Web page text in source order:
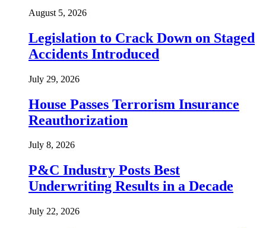
August 5, 2026
Legislation to Crack Down on Staged
Accidents Introduced
July 29, 2026
House Passes Terrorism Insurance
Reauthorization
July 8, 2026
P&C Industry Posts Best
Underwriting Results in a Decade
July 22, 2026